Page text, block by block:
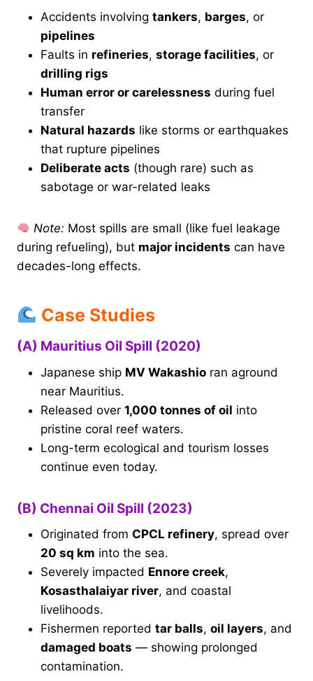
Accidents involving tankers, barges, or
pipelines
Faults in refineries, storage facilities, or
drilling rigs
Human error or carelessness during fuel
transfer
Natural hazards like storms or earthquakes
that rupture pipelines
Deliberate acts (though rare) such as
sabotage or war-related leaks
Note: Most spills are small (like fuel leakage
during refueling), but major incidents can have
decades-long effects.
Case Studies
(A) Mauritius Oil Spill (2020)
Japanese ship MV Wakashio ran aground
near Mauritius.
Released over 1,000 tonnes of oil into
pristine coral reef waters.
Long-term ecological and tourism losses
continue even today.
(B) Chennai Oil Spill (2023)
Originated from CPCL refinery, spread over
20 sq km into the sea.
Severely impacted Ennore creek,
Kosasthalaiyar river, and coastal
livelihoods.
Fishermen reported tar balls, oil layers, and
damaged boats — showing prolonged
contamination.